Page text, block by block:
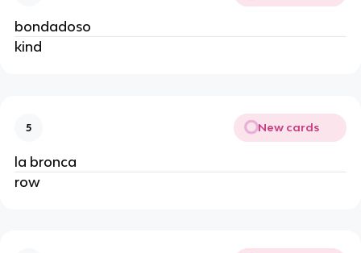
bondadoso
kind
5 New cards
la bronca
row